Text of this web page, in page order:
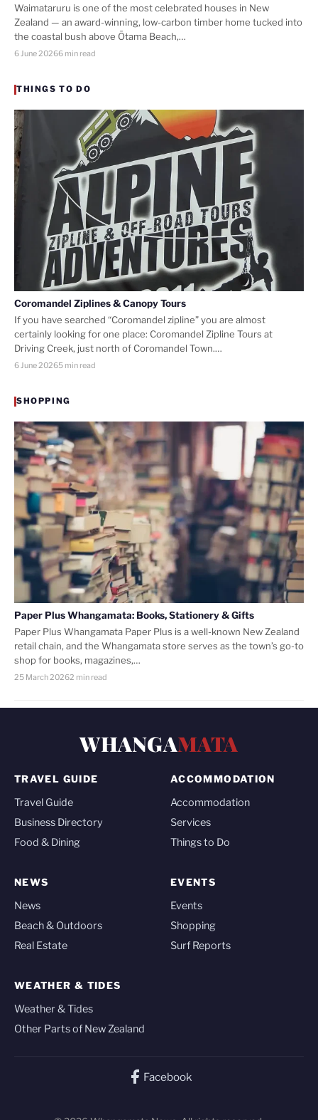
Waimataruru is one of the most celebrated houses in New
Zealand — an award-winning, low-carbon timber home tucked into
the coastal bush above Ōtama Beach,…
6 June 20266 min read
THINGS TO DO
Coromandel Ziplines & Canopy Tours
If you have searched “Coromandel zipline” you are almost
certainly looking for one place: Coromandel Zipline Tours at
Driving Creek, just north of Coromandel Town.…
6 June 20265 min read
SHOPPING
Paper Plus Whangamata: Books, Stationery & Gifts
Paper Plus Whangamata Paper Plus is a well-known New Zealand
retail chain, and the Whangamata store serves as the town’s go-to
shop for books, magazines,…
25 March 20262 min read
WHANGAMATA
TRAVEL GUIDE
Travel Guide
Business Directory
Food & Dining
ACCOMMODATION
Accommodation
Services
Things to Do
NEWS
News
Beach & Outdoors
Real Estate
EVENTS
Events
Shopping
Surf Reports
WEATHER & TIDES
Weather & Tides
Other Parts of New Zealand
Facebook